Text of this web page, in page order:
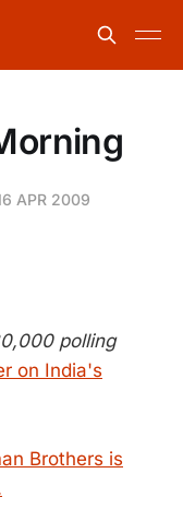
APR 2009
polling
on India's
Brothers is